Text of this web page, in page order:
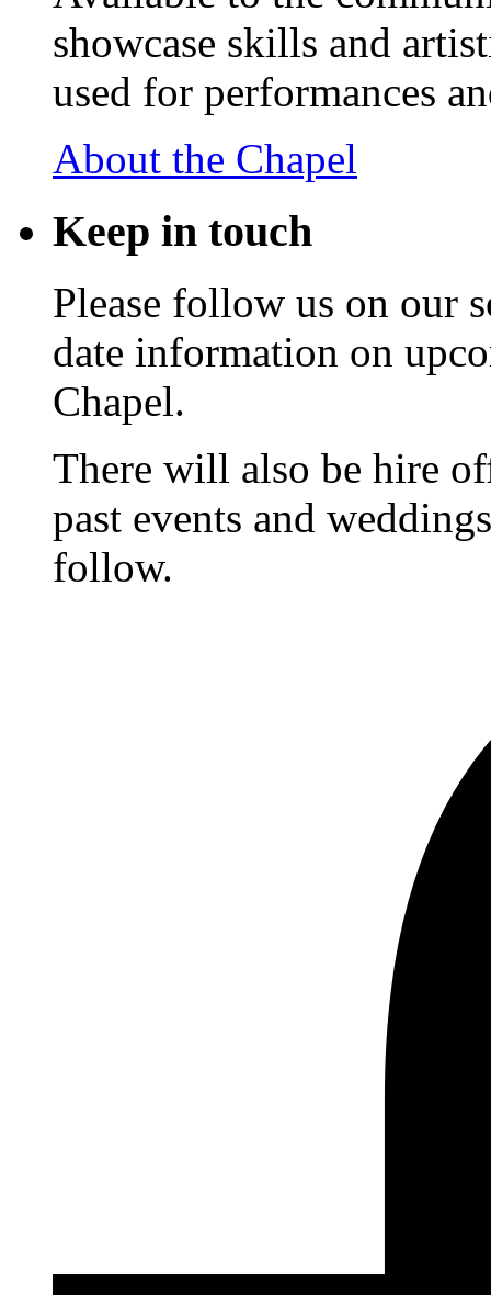
showcase skills and
used for performances
About the Chapel
Keep in touch
Please follow us on our
date information on
Chapel.
There will also be hire
past events and
follow.